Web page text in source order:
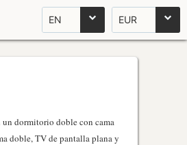
EN EUR
dormitorio doble con cama
doble, TV de pantalla plana y